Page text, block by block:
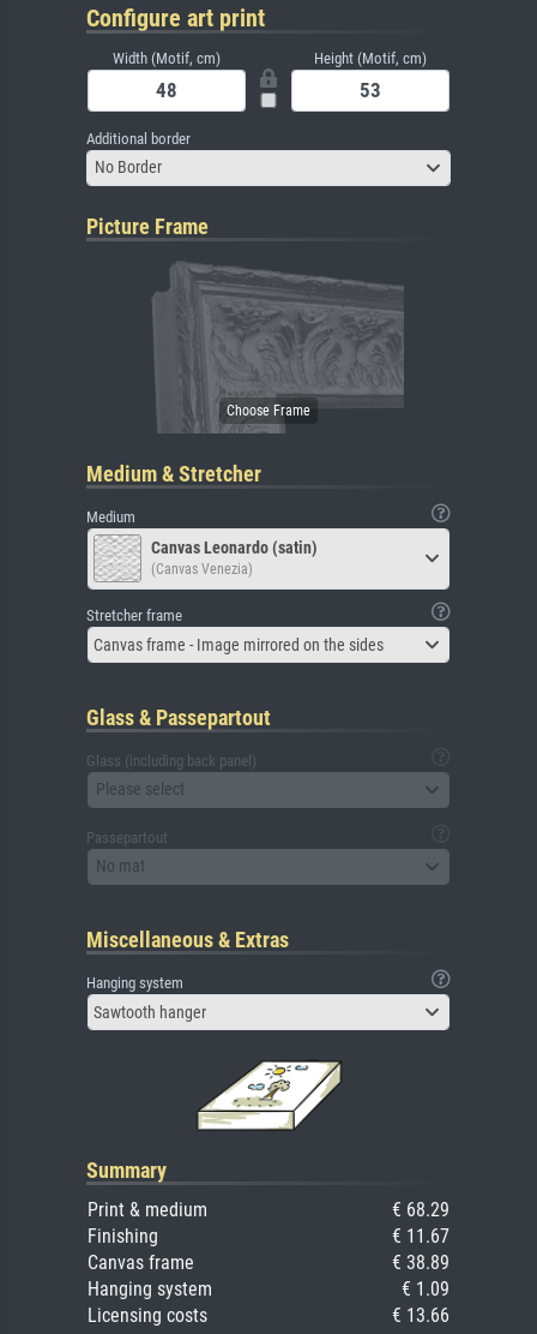
Configure art print
Width (Motif, cm) Height (Motif, cm)
Additional border
No Border
Picture Frame
Medium & Stretcher
Medium
Canvas Leonardo (satin)
(Canvas Venezia)
Stretcher frame
Canvas frame - Image mirrored on the sides
Glass & Passepartout
Glass (including back panel)
Please select
Passepartout
No mat
Miscellaneous & Extras
Hanging system
Sawtooth hanger
Summary
Print & medium
€ 68.29
Finishing
€ 11.67
Canvas frame
€ 38.89
Hanging system
€ 1.09
Licensing costs
€ 13.66